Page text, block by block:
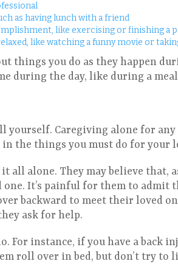
as having lunch with a friend
like exercising or finishing a
like watching a funny movie or
things you do as they happen
during the day, like during a
yourself. Caregiving alone for
the things you must do for your
all alone. They may believe that,
one. It’s painful for them to
backward to meet their loved
ask for help.
For instance, if you have a back
roll over in bed, but don’t try